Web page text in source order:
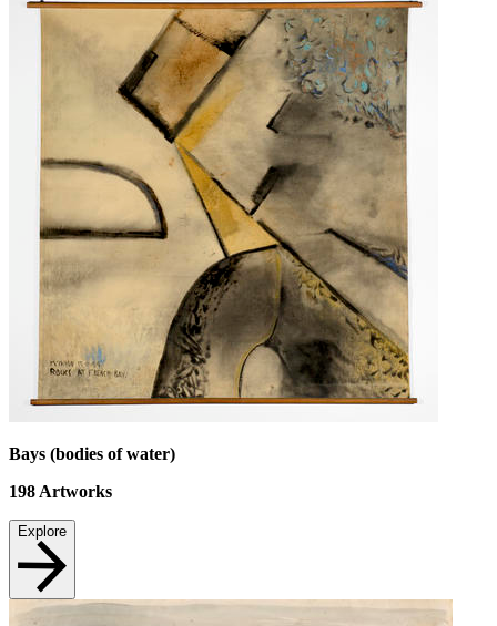
Bays (bodies of water)
198 Artworks
Explore